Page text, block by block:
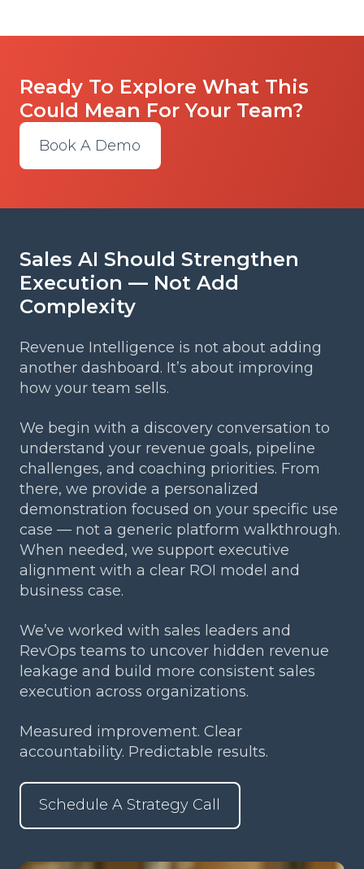
Ready To Explore What This
Could Mean For Your Team?
Book A Demo
Sales AI Should Strengthen
Execution — Not Add
Complexity
Revenue Intelligence is not about adding
another dashboard. It’s about improving
how your team sells.
We begin with a discovery conversation to
understand your revenue goals, pipeline
challenges, and coaching priorities. From
there, we provide a personalized
demonstration focused on your specific use
case — not a generic platform walkthrough.
When needed, we support executive
alignment with a clear ROI model and
business case.
We’ve worked with sales leaders and
RevOps teams to uncover hidden revenue
leakage and build more consistent sales
execution across organizations.
Measured improvement. Clear
accountability. Predictable results.
Schedule A Strategy Call